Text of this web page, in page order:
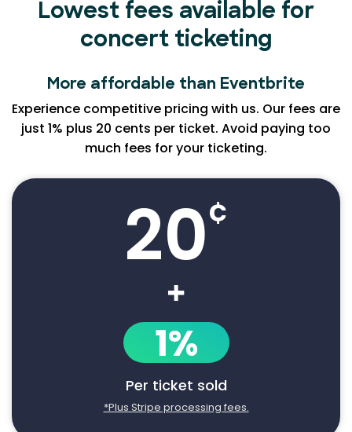
Lowest fees available for
concert ticketing
More affordable than Eventbrite
Experience competitive pricing with us. Our fees are
just 1% plus 20 cents per ticket. Avoid paying too
much fees for your ticketing.
20¢
+
1%
Per ticket sold
*Plus Stripe processing fees.